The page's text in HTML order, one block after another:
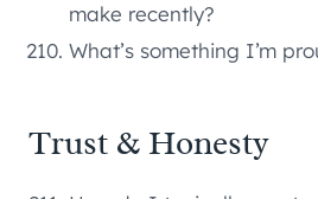
make recently?
What’s something I’m
Trust & Honesty